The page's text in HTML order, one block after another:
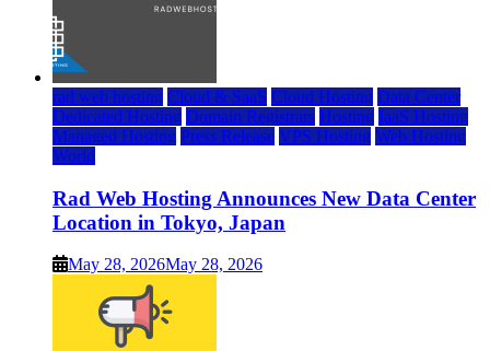
rad web hosting Cloud & SaaS Cloud Hosting Data Center
Dedicated Hosting Domain Registrars Hosting IaaS Hosting
Managed Hosting Press Release VPS Hosting Web Hosting
World
Rad Web Hosting Announces New Data Center
Location in Tokyo, Japan
May 28, 2026May 28, 2026